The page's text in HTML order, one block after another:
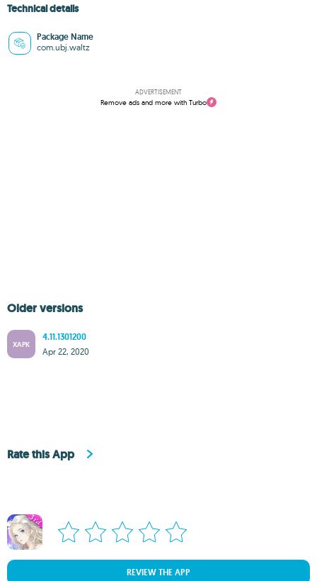
Technical details
Package Name
com.ubj.waltz
ADVERTISEMENT
Remove ads and more with Turbo
Older versions
XAPK
4.11.1301200
Apr 22, 2020
Rate this App
REVIEW THE APP